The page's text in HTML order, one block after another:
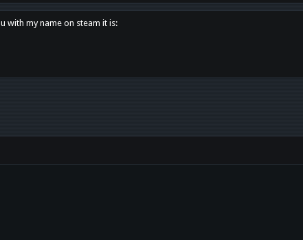
with my name on steam it is: